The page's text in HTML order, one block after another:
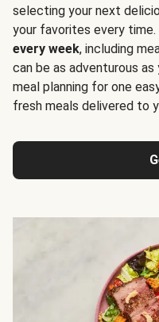
selecting your next
your favorites every time.
every week, including
can be as adventurous as
meal planning for one
fresh meals delivered to